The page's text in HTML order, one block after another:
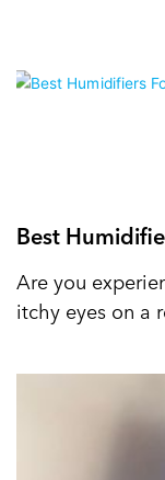
Best
Are you
itchy eyes on a